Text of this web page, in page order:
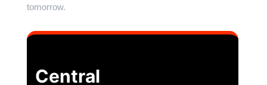
tomorrow.
Central